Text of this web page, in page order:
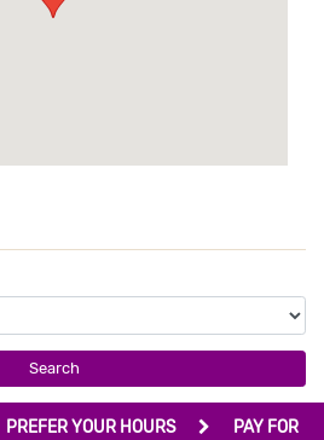
Search
PREFER YOUR HOURS
PAY FOR